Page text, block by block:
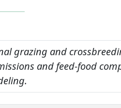
grazing and
and feed-food